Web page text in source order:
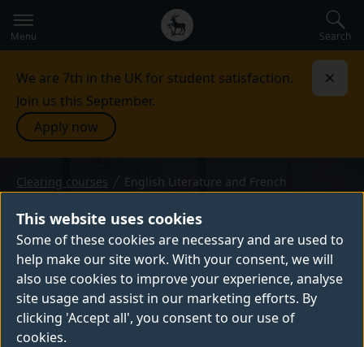
This website uses cookies
Some of these cookies are necessary and are used to
help make our site work. With your consent, we will
also use cookies to improve your experience, analyse
site usage and assist in our marketing efforts. By
clicking 'Accept all', you consent to our use of
cookies.
Secondary
navigation
Global
main
menu
Menu Search
We are 7th in the UK for student satisfaction.
Join us this September.
Apply now
Clearing courses English Literature and French
ENGLISH LITERATURE AND
FRENCH
Our English Literature and French BA (Hons)
course is innovative and interdisciplinary,
allowing you to develop a high level of
literary, linguistic and cultural competence.